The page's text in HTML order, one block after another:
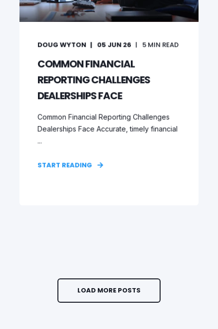
DOUG WYTON 05 JUN 26 5MIN READ
COMMON FINANCIAL
REPORTING CHALLENGES
DEALERSHIPS FACE
Common Financial Reporting Challenges
Dealerships Face Accurate, timely financial
...
START READING
LOAD MORE POSTS